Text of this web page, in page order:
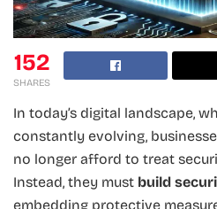
152
SHARES
In today’s digital landscape,
constantly evolving,
no longer afford to treat
Instead, they must build
embedding protective